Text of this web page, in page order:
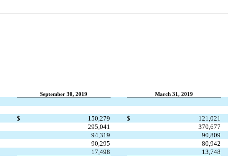
September 30, 2019 March 31, 2019
$ 150,279 $
121,021
295,041
370,677
94,319
90,809
90,295
80,942
17,498
13,748